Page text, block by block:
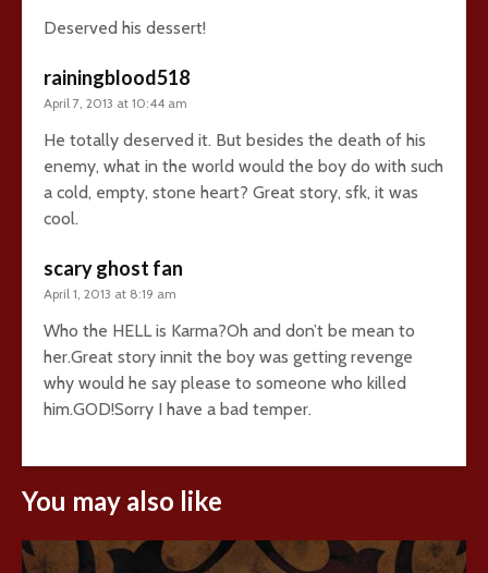
Deserved his dessert!
rainingblood518
April 7, 2013 at 10:44 am
He totally deserved it. But besides the death of his
enemy, what in the world would the boy do with such
a cold, empty, stone heart? Great story, sfk, it was
cool.
scary ghost fan
April 1, 2013 at 8:19 am
Who the HELL is Karma?Oh and don’t be mean to
her.Great story innit the boy was getting revenge
why would he say please to someone who killed
him.GOD!Sorry I have a bad temper.
You may also like